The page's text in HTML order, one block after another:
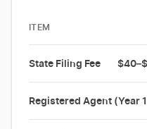
ITEM
State Filing Fee
Registered Agent (Year